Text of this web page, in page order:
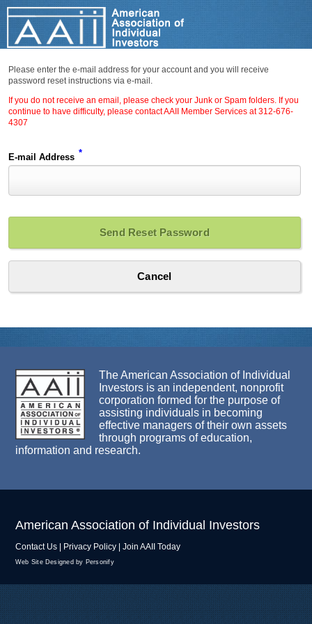
Please enter the e-mail address for your account and you will receive
password reset instructions via e-mail.
If you do not receive an email, please check your Junk or Spam folders. If you
continue to have difficulty, please contact AAII Member Services at 312-676-
4307
E-mail Address *
The American Association of Individual
Investors is an independent, nonprofit
corporation formed for the purpose of
assisting individuals in becoming
effective managers of their own assets
through programs of education,
information and research.
American Association of Individual Investors
Contact Us Privacy Policy Join AAII Today
Web Site Designed by Personify